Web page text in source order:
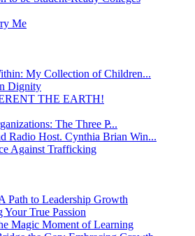
Me
My Collection of Children...
Dignity
THE EARTH!
The Three P̵...
Radio Host. Cynthia Brian Win...
Against Trafficking
Path to Leadership Growth
Your True Passion
Magic Moment of Learning